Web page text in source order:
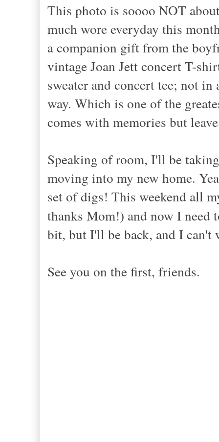
This photo is soooo NOT
much wore everyday this
a companion gift from the
vintage Joan Jett concert T-
sweater and concert tee; not
way. Which is one of the
comes with memories but
Speaking of room, I'll be
moving into my new home.
set of digs! This weekend all
thanks Mom!) and now I need
bit, but I'll be back, and I
See you on the first, friends.